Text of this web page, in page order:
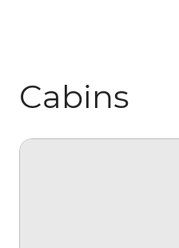
Cabins